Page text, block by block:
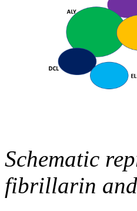
Schematic
fibrillarin